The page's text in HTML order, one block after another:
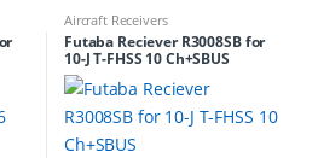
Aircraft Receivers
Futaba Reciever R3008SB for
10-J T-FHSS 10 Ch+SBUS